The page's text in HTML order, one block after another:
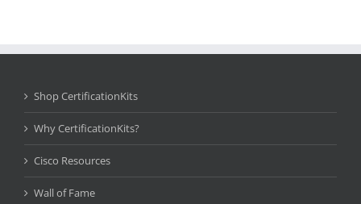
Shop CertificationKits
Why CertificationKits?
Cisco Resources
Wall of Fame